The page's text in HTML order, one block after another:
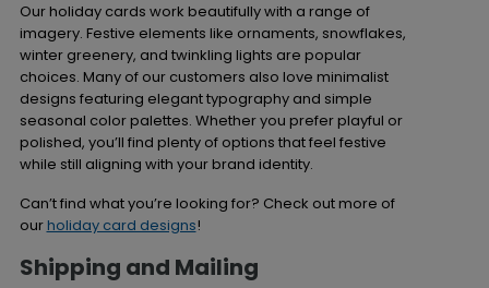
Our holiday cards work beautifully with a range of
imagery. Festive elements like ornaments, snowflakes,
winter greenery, and twinkling lights are popular
choices. Many of our customers also love minimalist
designs featuring elegant typography and simple
seasonal color palettes. Whether you prefer playful or
polished, you’ll find plenty of options that feel festive
while still aligning with your brand identity.
Can’t find what you’re looking for? Check out more of
ourholiday card designs!
Shipping and Mailing